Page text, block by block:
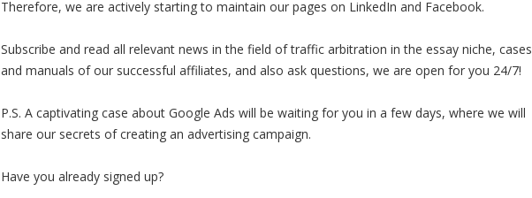
Therefore, we are actively starting to maintain our pages on LinkedIn and Facebook.
Subscribe and read all relevant news in the field of traffic arbitration in the essay niche,
and manuals of our successful affiliates, and also ask questions, we are open for you 24/7!
P.S. A captivating case about Google Ads will be waiting for you in a few days, where we will
share our secrets of creating an advertising campaign.
Have you already signed up?